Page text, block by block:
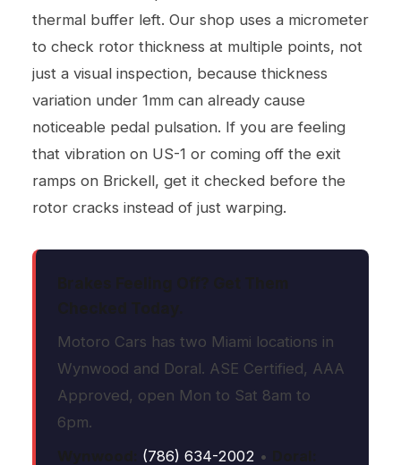
thermal buffer left. Our shop uses a micrometer
to check rotor thickness at multiple points, not
just a visual inspection, because thickness
variation under 1mm can already cause
noticeable pedal pulsation. If you are feeling
that vibration on US-1 or coming off the exit
ramps on Brickell, get it checked before the
rotor cracks instead of just warping.
Motoro Cars has two Miami locations in
Wynwood and Doral. ASE Certified, AAA
Approved, open Mon to Sat 8am to
6pm.
(786) 634-2002 •